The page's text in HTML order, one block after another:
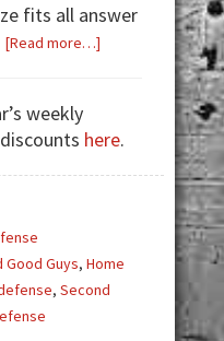
fits all answer
[Read more…]about
Rifle,
or
weekly
here.
Good Guys, Home
, Second